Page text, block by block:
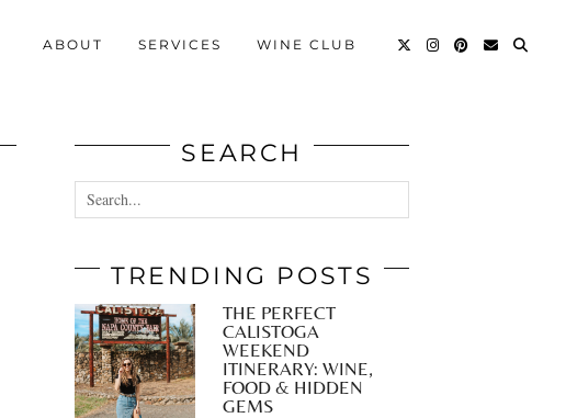
ABOUT SERVICES WINE CLUB
SEARCH
TRENDING POSTS
THE PERFECT
CALISTOGA
WEEKEND
ITINERARY: WINE,
FOOD & HIDDEN
GEMS